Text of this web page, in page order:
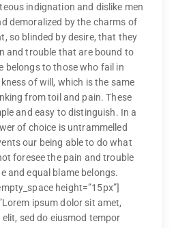
indignation and dislike men
demoralized by the charms of
so blinded by desire, that they
and trouble that are bound to
belongs to those who fail in
of will, which is the same
from toil and pain. These
and easy to distinguish. In a
of choice is untrammelled
our being able to do what
foresee the pain and trouble
and equal blame belongs.
height=”15px”]
ipsum dolor sit amet,
sed do eiusmod tempor